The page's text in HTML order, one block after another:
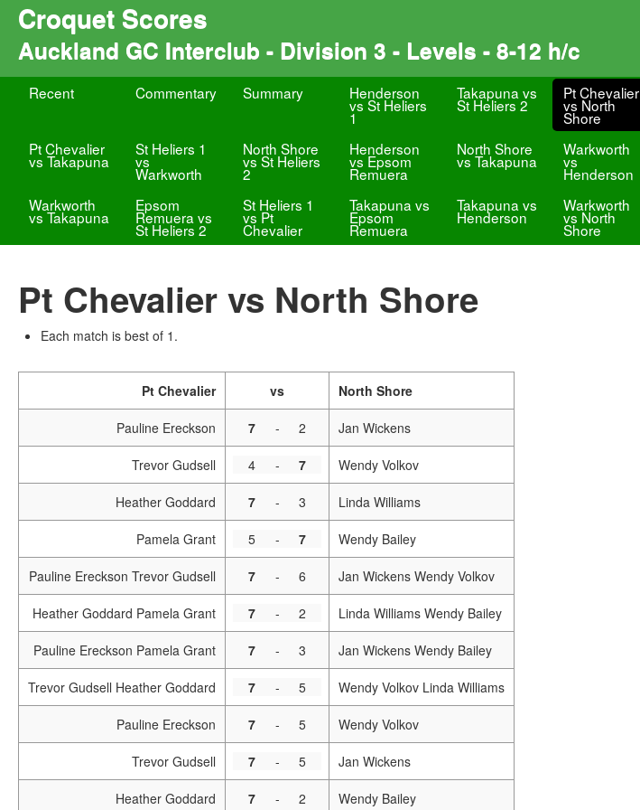
Croquet Scores
Auckland GC Interclub - Division 3 - Levels - 8-12 h/c
Recent Commentary Summary Henderson
vs St Heliers
1
Takapuna vs
St Heliers 2
Pt Chevalier
vs North
Shore
Pt Chevalier
vs Takapuna
St Heliers 1
vs
Warkworth
North Shore
vs St Heliers
2
Henderson
vs Epsom
Remuera
North Shore
vs Takapuna
Warkworth
vs
Henderson
Warkworth
vs Takapuna
Epsom
Remuera vs
St Heliers 2
St Heliers 1
vs Pt
Chevalier
Takapuna vs
Epsom
Remuera
Takapuna vs
Henderson
Warkworth
vs North
Shore
Pt Chevalier vs North Shore
Each match is best of 1.
Pt Chevalier vs North Shore
Pauline Ereckson 7 - 2 Jan Wickens
Trevor Gudsell 4 - 7 Wendy Volkov
Heather Goddard 7 - 3 Linda Williams
Pamela Grant 5 - 7 Wendy Bailey
Pauline Ereckson Trevor Gudsell 7 - 6 Jan Wickens Wendy Volkov
Heather Goddard Pamela Grant 7 - 2 Linda Williams Wendy Bailey
Pauline Ereckson Pamela Grant 7 - 3 Jan Wickens Wendy Bailey
Trevor Gudsell Heather Goddard 7 - 5 Wendy Volkov Linda Williams
Pauline Ereckson 7 - 5 Wendy Volkov
Trevor Gudsell 7 - 5 Jan Wickens
Heather Goddard 7 - 2 Wendy Bailey